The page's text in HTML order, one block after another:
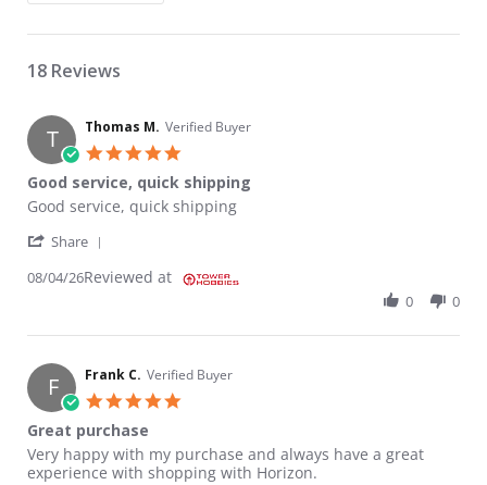
18 Reviews
T Thomas M. Verified Buyer
Good service, quick shipping
Review by Thomas M. on 4 Aug 2026
review stating Good service, quick shipping
Good service, quick shipping
Share
08/04/26Reviewed at
0 0
F Frank C. Verified Buyer
Great purchase
Review by Frank C. on 11 Jun 2026
review stating Great purchase
Very happy with my purchase and always have a great
experience with shopping with Horizon.